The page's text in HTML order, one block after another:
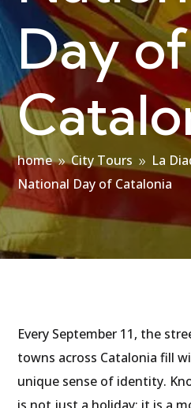
Day of
home 9 City Tours 9
La
National Day of Catalonia
Every September 11, the
towns across Catalonia fill
unique sense of identity.